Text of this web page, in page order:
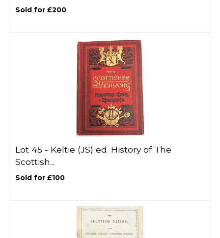
Sold for £200
Lot 45 - Keltie (JS) ed. History of The
Scottish...
Sold for £100